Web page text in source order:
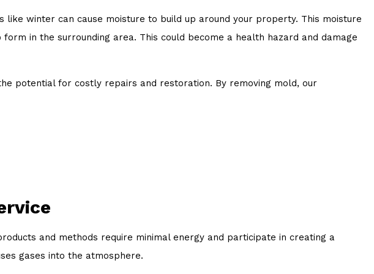
like winter can cause moisture to build up around your property. This moisture
in the surrounding area. This could become a health hazard and damage
potential for costly repairs and restoration. By removing mold, our
and methods require minimal energy and participate in creating a
gases into the atmosphere.